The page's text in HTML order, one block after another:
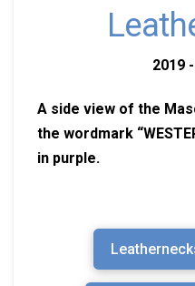
2019
A side view of the
the wordmark
in purple.